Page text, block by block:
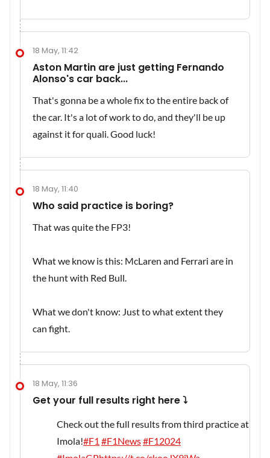
18 May, 11:42
Aston Martin are just getting Fernando
Alonso's car back...
That's gonna be a whole fix to the entire back of
the car. It's a lot of work to do, and they'll be up
against it for quali. Good luck!
18 May, 11:40
Who said practice is boring?
That was quite the FP3!
What we know is this: McLaren and Ferrari are in
the hunt with Red Bull.
What we don't know: Just to what extent they
can fight.
18 May, 11:36
Get your full results right here ⤵️
Check out the full results from third practice at
Imola!#F1 #F1News#F12024